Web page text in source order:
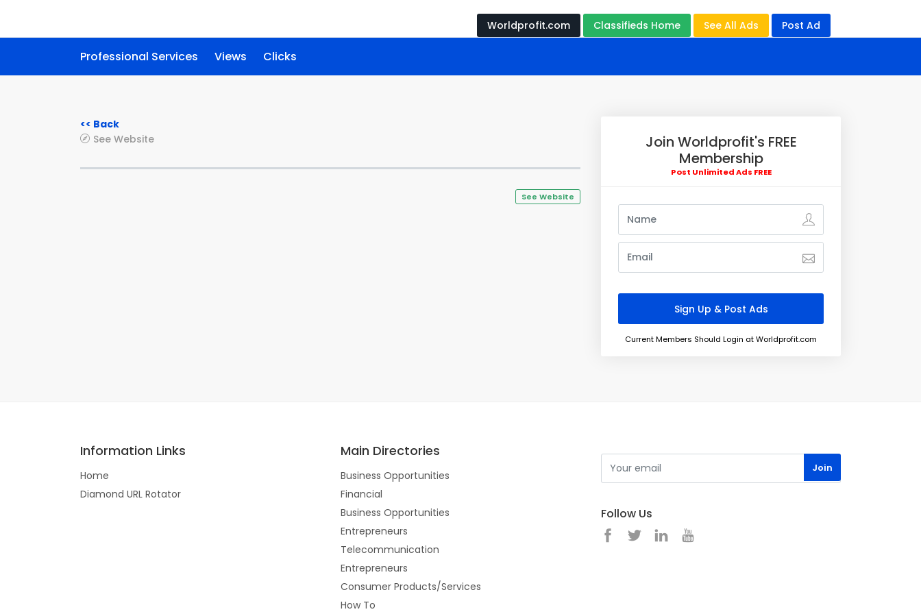
Worldprofit.com Classifieds Home See All Ads Post Ad
Professional Services Views Clicks
<< Back
See Website
See Website
Join Worldprofit's FREE
Membership
Post Unlimited Ads FREE
Current Members Should Login at Worldprofit.com
Information Links
Home
Diamond URL Rotator
Main Directories
Business Opportunities
Financial
Business Opportunities
Entrepreneurs
Telecommunication
Entrepreneurs
Consumer Products/Services
How To
Follow Us